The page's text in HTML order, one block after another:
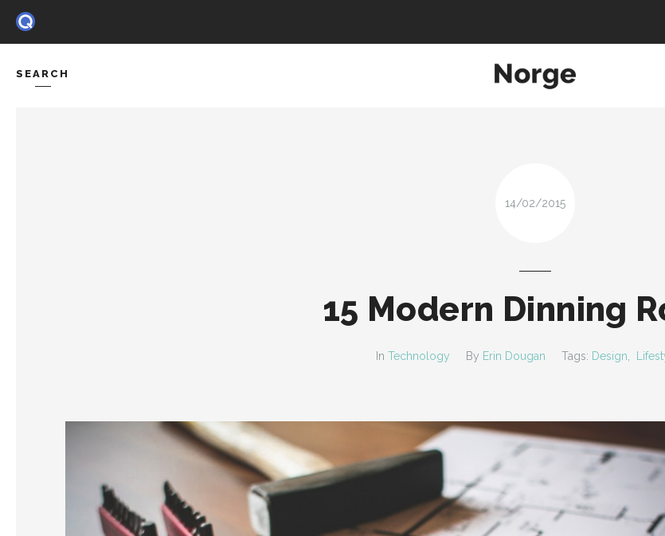
SEARCH
14/02/2015
15 Modern Dinning
In Technology By Erin Dougan Tags: Design